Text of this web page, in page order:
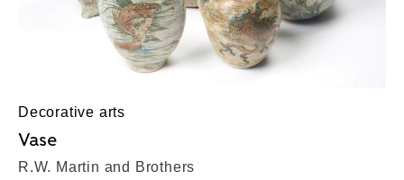
Decorative arts
Vase
R.W. Martin and Brothers